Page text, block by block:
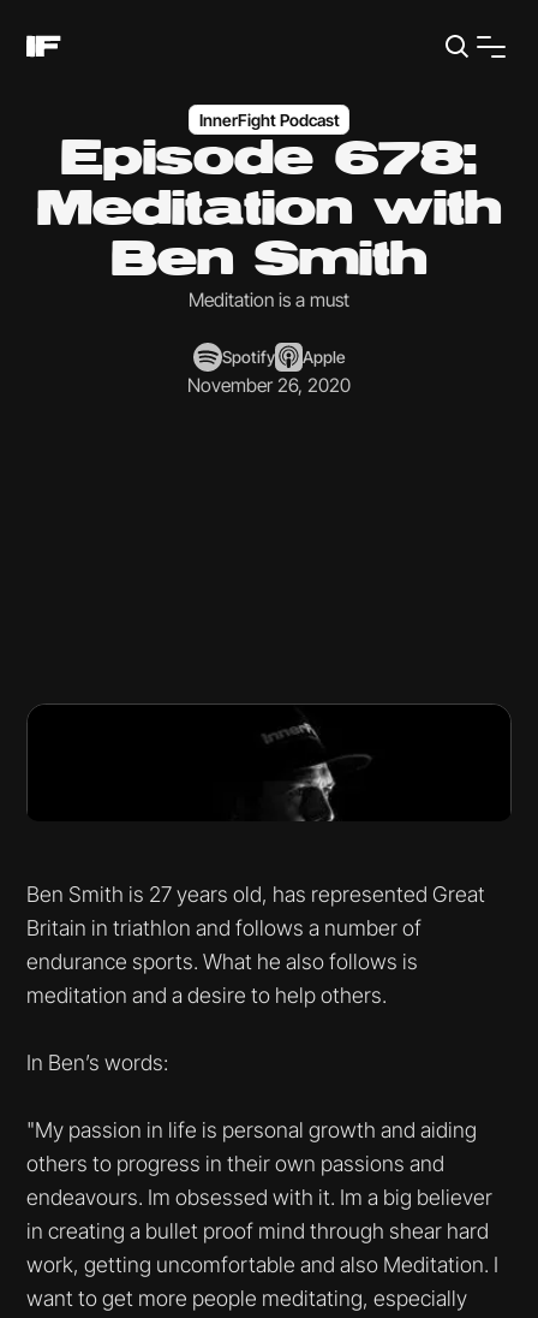
InnerFight Podcast
Episode 678:
Meditation with
Ben Smith
Meditation is a must
Spotify Apple
November 26, 2020
Ben Smith is 27 years old, has represented Great
Britain in triathlon and follows a number of
endurance sports. What he also follows is
meditation and a desire to help others.
In Ben’s words:
"My passion in life is personal growth and aiding
others to progress in their own passions and
endeavours. Im obsessed with it. Im a big believer
in creating a bullet proof mind through shear hard
work, getting uncomfortable and also Meditation. I
want to get more people meditating, especially